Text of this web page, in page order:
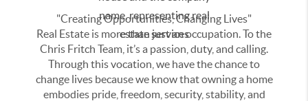
"Creating Opportunities, Changing Lives"
Real Estate is more than just an occupation. To the
Chris Fritch Team, it’s a passion, duty, and calling.
Through this vocation, we have the chance to
change lives because we know that owning a home
embodies pride, freedom, security, stability, and